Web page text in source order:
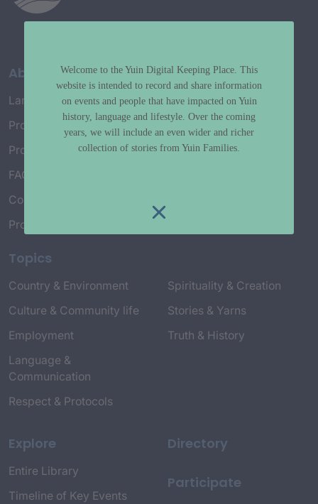
About
Language Map
Project History
Project Working Group
FAQ’s
Connect with Us
Project Credits
Topics
Country & Environment
Culture & Community life
Employment
Language &
Communication
Respect & Protocols
Spirituality & Creation
Stories & Yarns
Truth & History
Explore
Entire Library
Timeline of Key Events
Directory
Participate
Welcome to the Yuin Digital Keeping Place. This
website is intended to record and share information
on events and people that have impacted on Yuin
history, language and lifestyle. Over the coming
years, we will include an even wider and richer
collection of stories from Yuin Families.